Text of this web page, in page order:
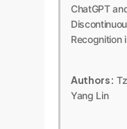
ChatGPT
Recognition
Authors:
Yang Lin